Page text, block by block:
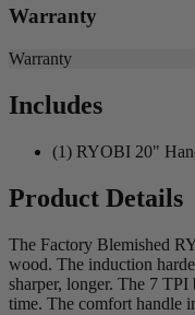
Warranty
Warranty
Includes
(1) RYOBI 20"
Product Details
The Factory Blemished
wood. The induction
sharper, longer. The 7
time. The comfort handle